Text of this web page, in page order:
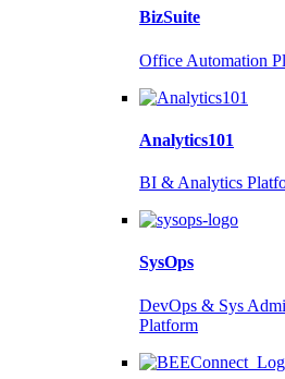
BizSuite
Office Automation
Analytics101
BI & Analytics
SysOps
DevOps & Sys
Platform